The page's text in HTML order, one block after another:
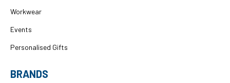
Workwear
Events
Personalised Gifts
BRANDS